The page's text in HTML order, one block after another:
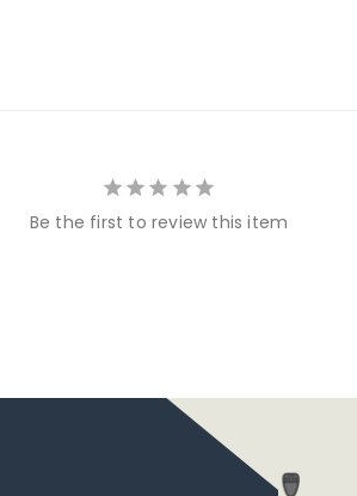
Be the first to review this item